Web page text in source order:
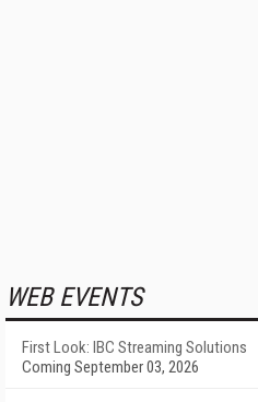
WEB EVENTS
First Look: IBC Streaming Solutions
Coming September 03, 2026